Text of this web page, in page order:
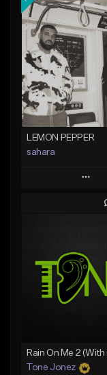
LEMON PEPPER
sahara
Play
Add to
Like Beat
Download
From
Rain On Me 2
Tone Jonez